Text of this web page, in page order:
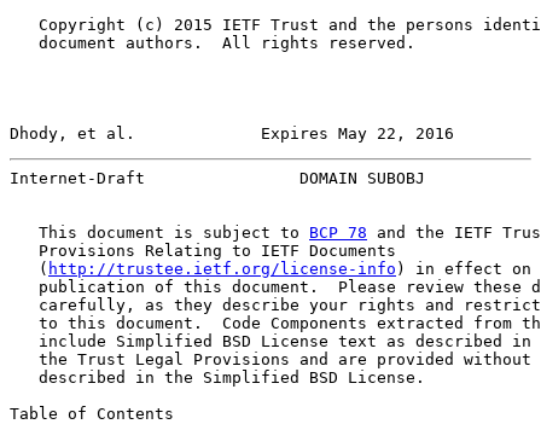
Copyright (c) 2015 IETF Trust and the persons
   document authors.  All rights reserved.
Dhody, et al.             Expires May 22, 2016
Internet-Draft                DOMAIN SUBOBJ
   This document is subject to
BCP 78 and the IETF
   Provisions Relating to IETF Documents
   (
http://trustee.ietf.org/license-info ) in effect on
publication of this document.  Please review these
carefully, as they describe your rights and
to this document.  Code Components extracted from
include Simplified BSD License text as described in
the Trust Legal Provisions and are provided without
   described in the Simplified BSD License.
Table of Contents